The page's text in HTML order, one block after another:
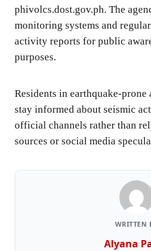
phivolcs.dost.gov.ph. The
monitoring systems and
activity reports for public
purposes.
Residents in earthquake-prone
stay informed about seismic
official channels rather than
sources or social media
WRITTEN
Alyana